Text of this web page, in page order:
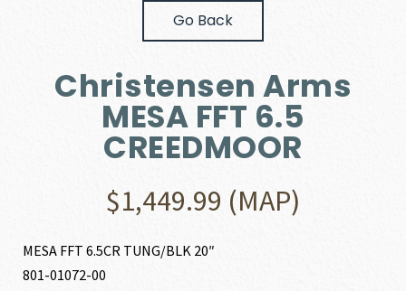
Go Back
Christensen Arms
MESA FFT 6.5
CREEDMOOR
$1,449.99 (MAP)
MESA FFT 6.5CR TUNG/BLK 20″
801-01072-00